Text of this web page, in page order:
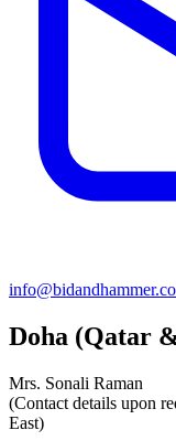
Doha (Qatar
Mrs. Sonali Raman
(Contact details upon
East)